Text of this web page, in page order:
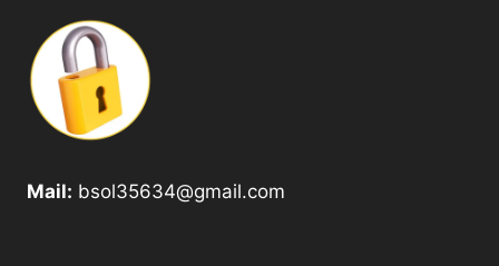
Mail: bsol35634@gmail.com